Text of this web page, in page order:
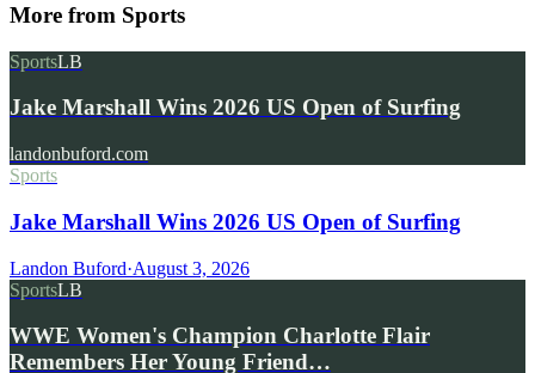
More from Sports
SportsLB
Jake Marshall Wins 2026 US Open of Surfing
landonbuford.com
Sports
Jake Marshall Wins 2026 US Open of Surfing
Landon Buford·August 3, 2026
SportsLB
WWE Women's Champion Charlotte Flair
Remembers Her Young Friend…